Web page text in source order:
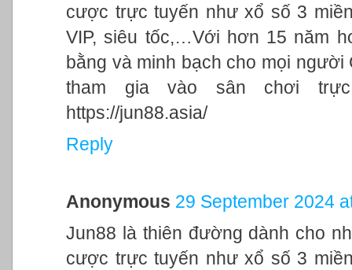
cược trực tuyến như xổ số 3
VIP, siêu tốc,…Với hơn 15 năm
bằng và minh bạch cho mọi
tham gia vào sân chơi
https://jun88.asia/
Reply
Anonymous 29 September 2024
Jun88 là thiên đường dành cho
cược trực tuyến như xổ số 3